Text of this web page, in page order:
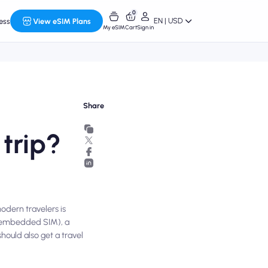
View eSIM Plans
My eSIM
0
CartSign in
EN | USD
travelers is
SIM), a
also get a travel
Share